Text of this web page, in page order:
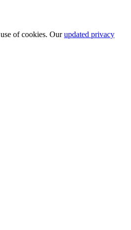
of cookies. Ourupdated privacy